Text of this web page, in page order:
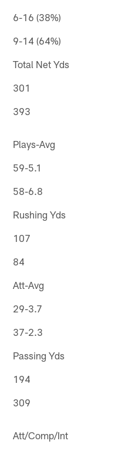
6-16 (38%)
9-14 (64%)
Total Net Yds
301
393
Plays-Avg
59-5.1
58-6.8
Rushing Yds
107
84
Att-Avg
29-3.7
37-2.3
Passing Yds
194
309
Att/Comp/Int